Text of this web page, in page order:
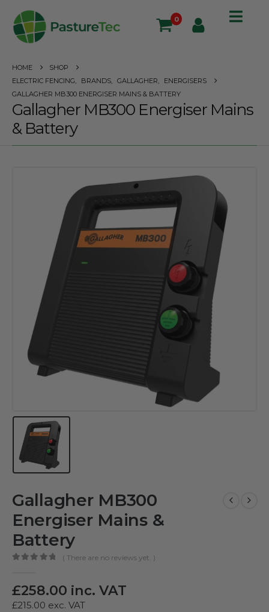
0
HOME
SHOP
ELECTRIC FENCING
BRANDS GALLAGHER
ENERGISERS
GALLAGHER MB300 ENERGISER MAINS & BATTERY
Gallagher MB300 Energiser Mains
& Battery
Gallagher MB300
Energiser Mains &
Battery
( There are no reviews yet. )
£258.00 inc. VAT
£215.00 exc. VAT